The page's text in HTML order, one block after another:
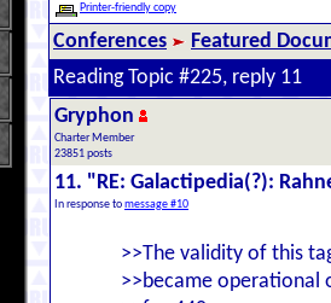
Printer-friendly copy
Conferences Featured
Reading Topic #225, reply 11
Gryphon
Charter Member
23851 posts
11. "RE: Galactipedia(?):
In response tomessage #10
>>The validity of this
>>became operational